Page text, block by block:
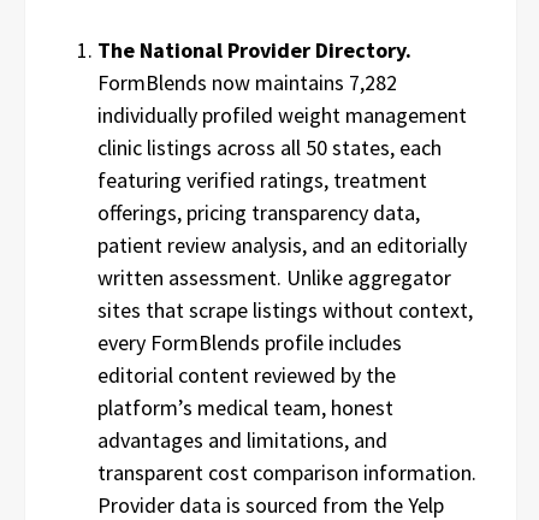
The National Provider Directory.
FormBlends now maintains 7,282
individually profiled weight management
clinic listings across all 50 states, each
featuring verified ratings, treatment
offerings, pricing transparency data,
patient review analysis, and an editorially
written assessment. Unlike aggregator
sites that scrape listings without context,
every FormBlends profile includes
editorial content reviewed by the
platform’s medical team, honest
advantages and limitations, and
transparent cost comparison information.
Provider data is sourced from the Yelp